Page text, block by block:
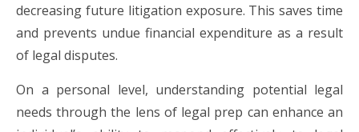
decreasing future litigation exposure. This saves time
and prevents undue financial expenditure as a result
of legal disputes.
On a personal level, understanding potential legal
needs through the lens of legal prep can enhance an